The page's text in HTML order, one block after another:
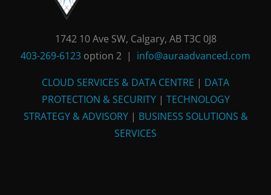
1742 10 Ave SW, Calgary, AB T3C 0J8
403-269-6123 option 2 | info@auraadvanced.com
CLOUD SERVICES & DATA CENTRE | DATA
PROTECTION & SECURITY| TECHNOLOGY
STRATEGY & ADVISORY| BUSINESS SOLUTIONS &
SERVICES